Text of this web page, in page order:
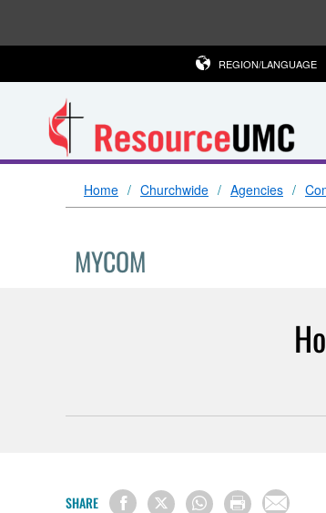
REGION/LANGUAGE
Home Churchwide Agencies
MYCOM
SHARE